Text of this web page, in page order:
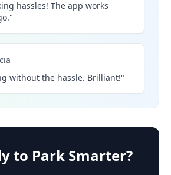
hassles! The app works
without the hassle. Brilliant!"
to Park Smarter?